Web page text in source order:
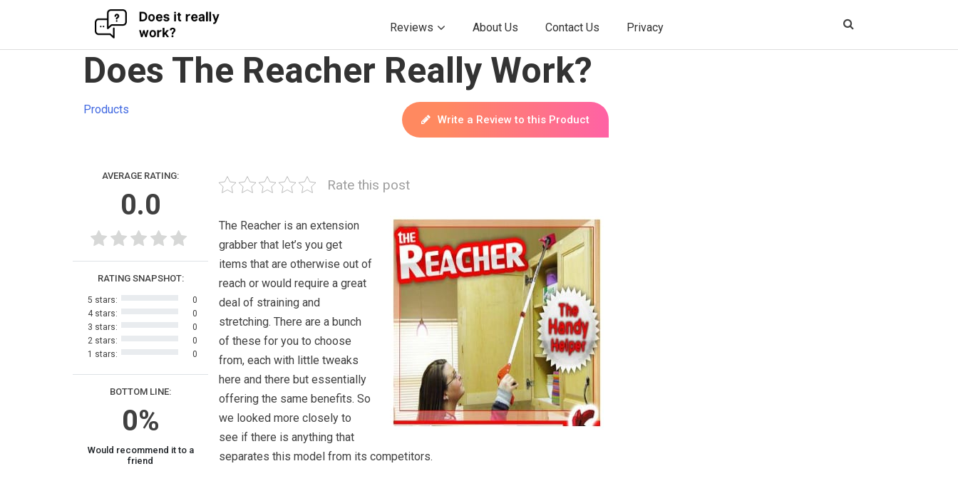
Reviews About Us Contact Us Privacy
Does The Reacher Really Work?
Products
Write a Review to this Product
AVERAGE RATING:
0.0
BOTTOM LINE:
0%
Would recommend it to a
friend
RATING SNAPSHOT:
5 stars:
0
4 stars:
0
3 stars:
0
2 stars:
0
1 stars:
0
Rate this post
The Reacher is an extension
grabber that let’s you get
items that are otherwise out of
reach or would require a great
deal of straining and
stretching. There are a bunch
of these for you to choose
from, each with little tweaks
here and there but essentially
offering the same benefits. So
we looked more closely to
see if there is anything that
separates this model from its competitors.